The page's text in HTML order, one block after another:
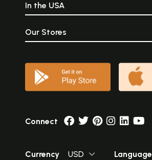
In the USA
Our Stores
Connect
Currency USD Language